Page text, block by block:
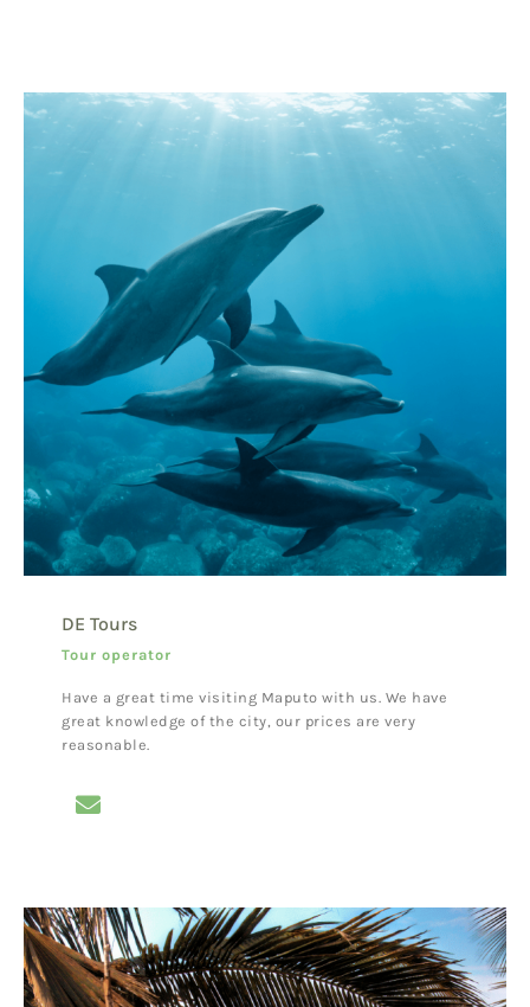
DE Tours
Tour operator
Have a great time visiting Maputo with us. We have
great knowledge of the city, our prices are very
reasonable.